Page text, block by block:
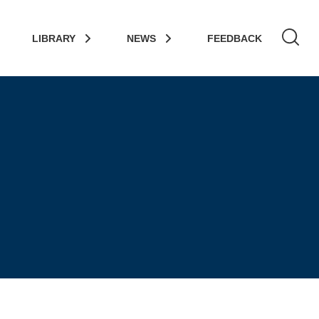
LIBRARY NEWS FEEDBACK